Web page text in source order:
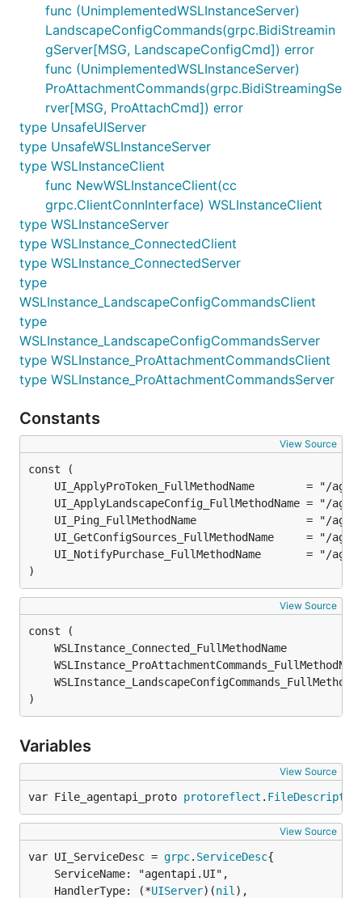
func (UnimplementedWSLInstanceServer)
LandscapeConfigCommands(grpc.BidiStreamin
gServer[MSG, LandscapeConfigCmd]) error
func (UnimplementedWSLInstanceServer)
ProAttachmentCommands(grpc.BidiStreamingSe
rver[MSG, ProAttachCmd]) error
type UnsafeUIServer
type UnsafeWSLInstanceServer
type WSLInstanceClient
func NewWSLInstanceClient(cc
grpc.ClientConnInterface) WSLInstanceClient
type WSLInstanceServer
type WSLInstance_ConnectedClient
type WSLInstance_ConnectedServer
type
WSLInstance_LandscapeConfigCommandsClient
type
WSLInstance_LandscapeConfigCommandsServer
type WSLInstance_ProAttachmentCommandsClient
type WSLInstance_ProAttachmentCommandsServer
Constants
View Source
)
View Source
)
Variables
View Source
var File_agentapi_proto protoreflect . FileDescriptor
View Source
var UI_ServiceDesc = grpc. ServiceDesc
	HandlerType: (*
UIServer)(nil ),